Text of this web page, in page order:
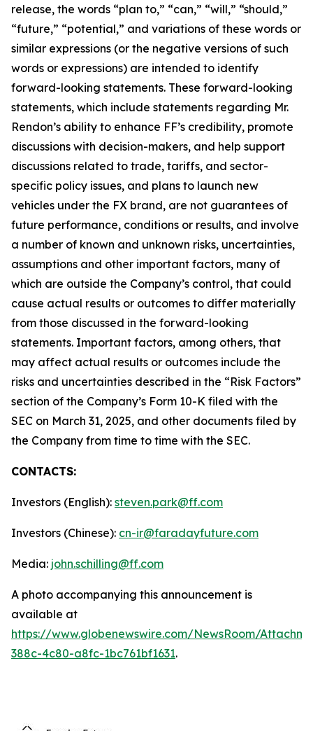
release, the words “plan to,” “can,” “will,” “should,”
“future,” “potential,” and variations of these words or
similar expressions (or the negative versions of such
words or expressions) are intended to identify
forward-looking statements. These forward-looking
statements, which include statements regarding Mr.
Rendon’s ability to enhance FF’s credibility, promote
discussions with decision-makers, and help support
discussions related to trade, tariffs, and sector-
specific policy issues, and plans to launch new
vehicles under the FX brand, are not guarantees of
future performance, conditions or results, and involve
a number of known and unknown risks, uncertainties,
assumptions and other important factors, many of
which are outside the Company’s control, that could
cause actual results or outcomes to differ materially
from those discussed in the forward-looking
statements. Important factors, among others, that
may affect actual results or outcomes include the
risks and uncertainties described in the “Risk Factors”
section of the Company’s Form 10-K filed with the
SEC on March 31, 2025, and other documents filed by
the Company from time to time with the SEC.
CONTACTS:
Investors (English): steven.park@ff.com
Investors (Chinese): cn-ir@faradayfuture.com
Media: john.schilling@ff.com
A photo accompanying this announcement is
available at
https://www.globenewswire.com/NewsRoom/
388c-4c80-a8fc-1bc761bf1631.